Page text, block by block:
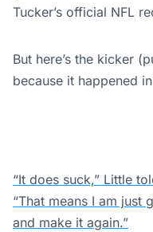
Tucker’s official NFL
But here’s the kicker
because it happened
“It does suck,” Little
“That means I am just
and make it again.”